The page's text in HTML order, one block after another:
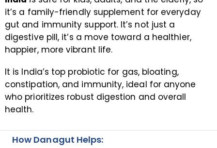
it’s a family-friendly supplement for everyday
gut and immunity support. It’s not just a
digestive pill, it’s a move toward a healthier,
happier, more vibrant life.
It is India’s top probiotic for gas, bloating,
constipation, and immunity, ideal for anyone
who prioritizes robust digestion and overall
health.
How Danagut Helps: